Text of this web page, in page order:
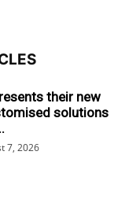
their new
solutions
7, 2026